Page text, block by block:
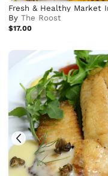
Fresh & Healthy Market
ByThe Roost
$17.00